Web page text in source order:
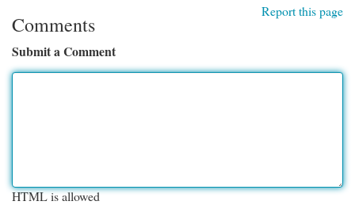
Report this page
Comments
Submit a Comment
HTML is allowed